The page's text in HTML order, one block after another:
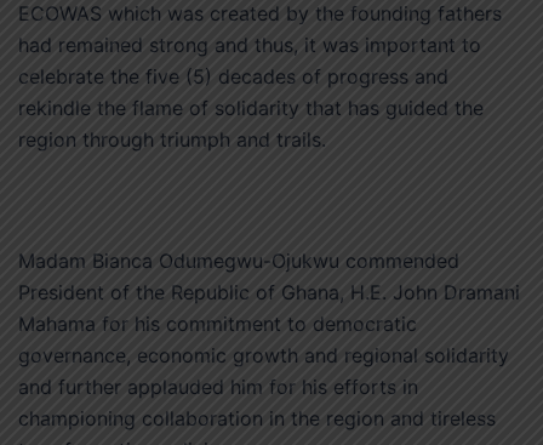
ECOWAS which was created by the founding fathers
had remained strong and thus, it was important to
celebrate the five (5) decades of progress and
rekindle the flame of solidarity that has guided the
region through triumph and trails.
Madam Bianca Odumegwu-Ojukwu commended
President of the Republic of Ghana, H.E. John Dramani
Mahama for his commitment to democratic
governance, economic growth and regional solidarity
and further applauded him for his efforts in
championing collaboration in the region and tireless